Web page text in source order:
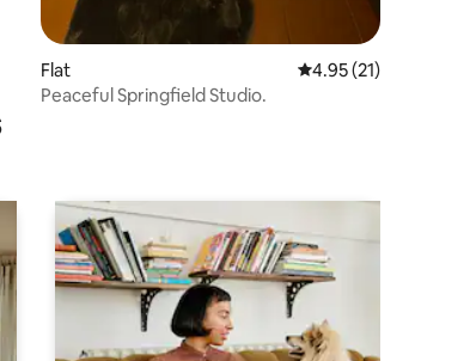
Flat 4.95 out of 5
4.95 (21)
Peaceful Springfield Studio.